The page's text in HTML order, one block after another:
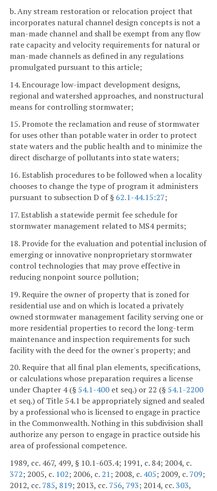
b. Any stream restoration or relocation project that
incorporates natural channel design concepts is not a
man-made channel and shall be exempt from any flow
rate capacity and velocity requirements for natural or
man-made channels as defined in any regulations
promulgated pursuant to this article;
14. Encourage low-impact development designs,
regional and watershed approaches, and nonstructural
means for controlling stormwater;
15. Promote the reclamation and reuse of stormwater
for uses other than potable water in order to protect
state waters and the public health and to minimize the
direct discharge of pollutants into state waters;
16. Establish procedures to be followed when a locality
chooses to change the type of program it administers
pursuant to subsection D of § 62.1-44.15:27;
17. Establish a statewide permit fee schedule for
stormwater management related to MS4 permits;
18. Provide for the evaluation and potential inclusion of
emerging or innovative nonproprietary stormwater
control technologies that may prove effective in
reducing nonpoint source pollution;
19. Require the owner of property that is zoned for
residential use and on which is located a privately
owned stormwater management facility serving one or
more residential properties to record the long-term
maintenance and inspection requirements for such
facility with the deed for the owner's property; and
20. Require that all final plan elements, specifications,
or calculations whose preparation requires a license
under Chapter 4 (§ 54.1-400 et seq.) or 22 (§ 54.1-2200
et seq.) of Title 54.1 be appropriately signed and sealed
by a professional who is licensed to engage in practice
in the Commonwealth. Nothing in this subdivision shall
authorize any person to engage in practice outside his
area of professional competence.
1989, cc. 467, 499, § 10.1-603.4; 1991, c. 84; 2004, c.
372; 2005, c. 102; 2006, c. 21; 2008, c. 405; 2009, c. 709;
2012, cc. 785, 819; 2013, cc. 756, 793; 2014, cc.303,